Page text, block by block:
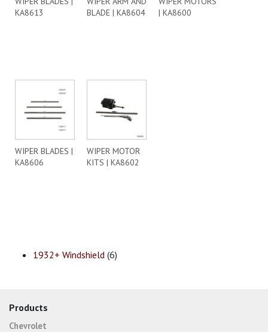
KA8613
BLADE | KA8604
| KA8600
WIPER BLADES |
KA8606
WIPER MOTOR
KITS | KA8602
1932+ Windshield (6)
Products
Chevrolet